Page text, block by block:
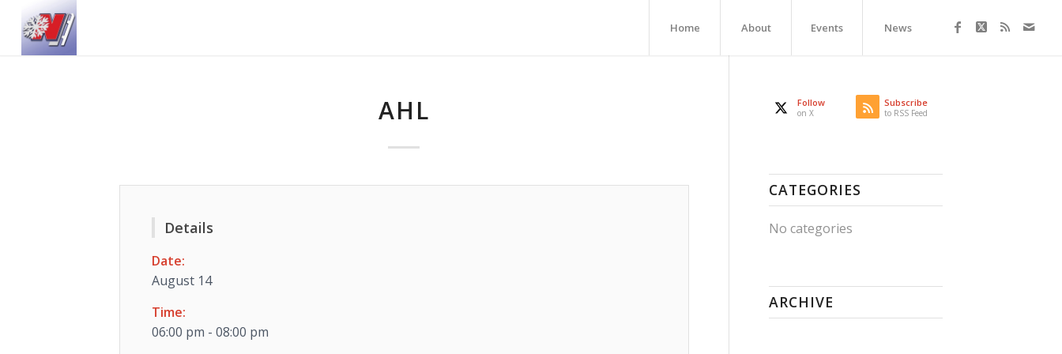
Home About Events News
AHL
Details
Date:
August 14
Time:
06:00 pm - 08:00 pm
Follow
on X
Subscribe
to RSS Feed
CATEGORIES
No categories
ARCHIVE